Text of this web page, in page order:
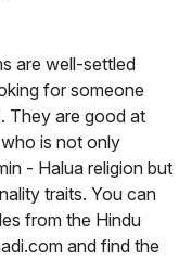
are well-settled
for someone
They are good at
is not only
- Halua religion but
traits. You can
from the Hindu
and find the